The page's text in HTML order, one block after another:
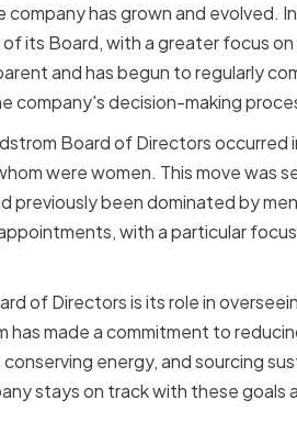
has grown and evolved.
its Board, with a greater focus
and has begun to regularly
company's decision-making
Board of Directors occurred
were women. This move was
previously been dominated by
with a particular
of Directors is its role in
made a commitment to
energy, and sourcing
stays on track with these goals